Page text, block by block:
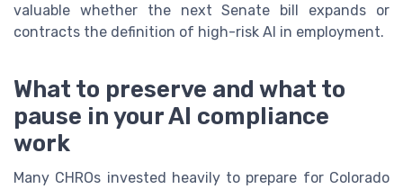
valuable whether the next Senate bill expands or
contracts the definition of high-risk AI in employment.
What to preserve and what to
pause in your AI compliance
work
Many CHROs invested heavily to prepare for Colorado